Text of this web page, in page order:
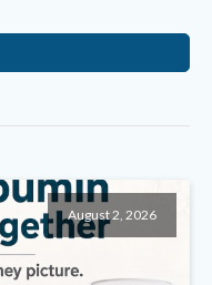
August 2, 2026